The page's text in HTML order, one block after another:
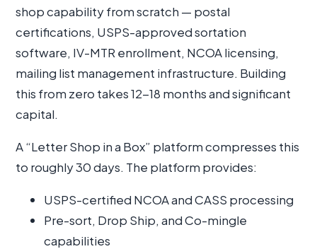
shop capability from scratch — postal
certifications, USPS-approved sortation
software, IV-MTR enrollment, NCOA licensing,
mailing list management infrastructure. Building
this from zero takes 12-18 months and significant
capital.
A “Letter Shop in a Box” platform compresses this
to roughly 30 days. The platform provides:
USPS-certified NCOA and CASS processing
Pre-sort, Drop Ship, and Co-mingle
capabilities